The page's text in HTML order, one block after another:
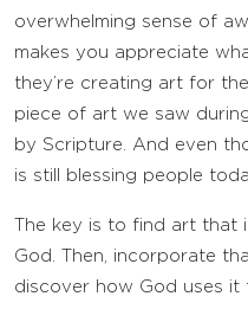
overwhelming sense of
makes you appreciate
they’re creating art for
piece of art we saw
by Scripture. And even
is still blessing people
The key is to find art that
God. Then, incorporate
discover how God uses it